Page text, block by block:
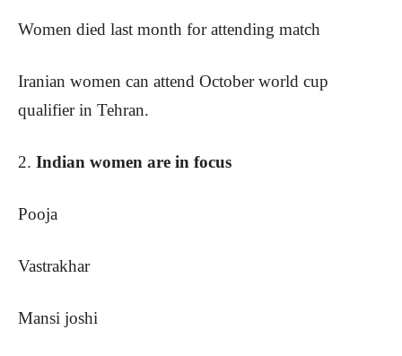
Women died last month for attending match
Iranian women can attend October world cup
qualifier in Tehran.
2. Indian women are in focus
Pooja
Vastrakhar
Mansi joshi